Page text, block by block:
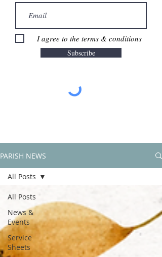
I agree to the terms & conditions
Subscribe
PARISH NEWS
All Posts
News &
Events
Service
Sheets
All Posts